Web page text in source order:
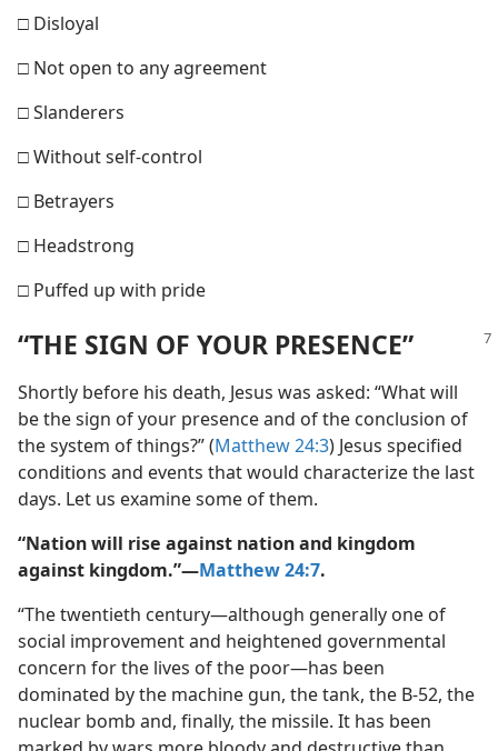
□ Disloyal
□ Not open to any agreement
□ Slanderers
□ Without self-​control
□ Betrayers
□ Headstrong
□ Puffed up with pride
“THE SIGN OF YOUR PRESENCE”
Shortly before his death, Jesus was asked: “What will
be the sign of your presence and of the conclusion of
the system of things?” (Matthew 24:3) Jesus specified
conditions and events that would characterize the last
days. Let us examine some of them.
“Nation will rise against nation and kingdom
against kingdom.”​—Matthew 24:7.
“The twentieth century​—although generally one of
social improvement and heightened governmental
concern for the lives of the poor—​has been
dominated by the machine gun, the tank, the B-52, the
nuclear bomb and, finally, the missile. It has been